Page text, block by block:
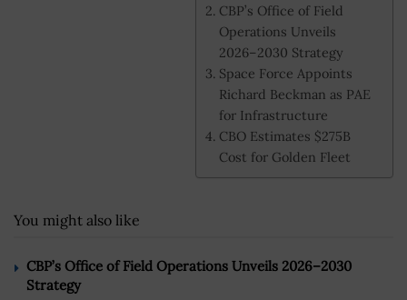
CBP’s Office of Field
Operations Unveils
2026–2030 Strategy
Space Force Appoints
Richard Beckman as PAE
for Infrastructure
CBO Estimates $275B
Cost for Golden Fleet
You might also like
CBP’s Office of Field Operations Unveils 2026–2030
Strategy